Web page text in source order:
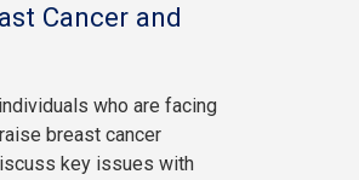
Cancer and
who are facing
breast cancer
key issues with